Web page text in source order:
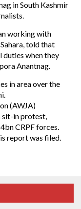
in South Kashmir
working with
told that
when they
Anantnag.
in area over the
(AWJA)
sit-in protest,
CRPF forces.
report was filed.